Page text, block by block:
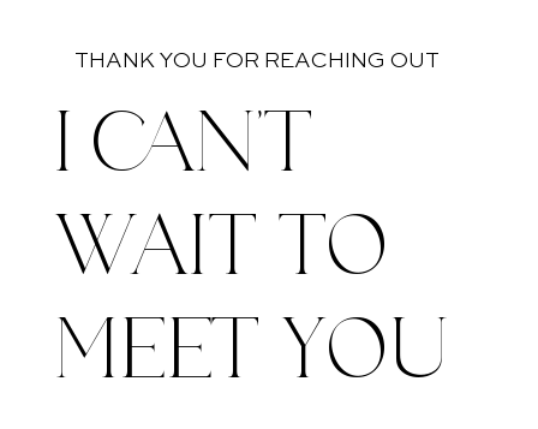
THANK YOU FOR REACHING OUT
I CAN'T
WAIT TO
MEET YOU